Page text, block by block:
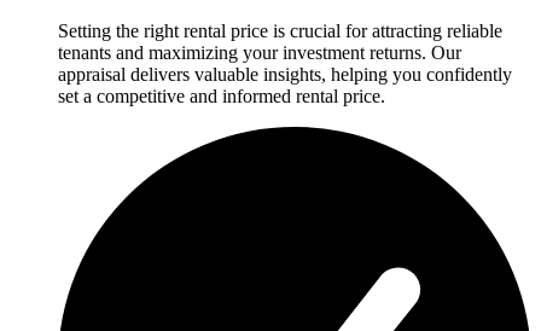
Setting the right rental price is crucial for attracting reliable
tenants and maximizing your investment returns. Our
appraisal delivers valuable insights, helping you confidently
set a competitive and informed rental price.